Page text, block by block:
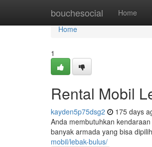
bouchesocial Home
Home
Home
1
Rental Mobil
kayden5p75dsg2 175 days
Anda membutuhkan
banyak armada yang bisa
mobil/lebak-bulus/